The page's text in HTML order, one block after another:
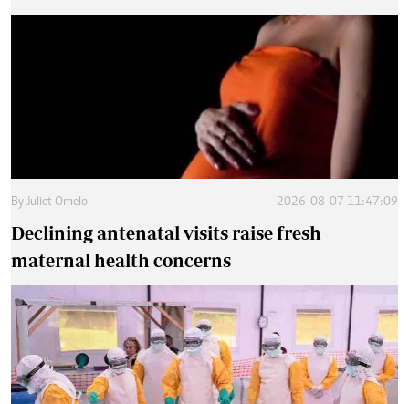
By Juliet Omelo 2026-08-07 11:47:09
Declining antenatal visits raise fresh
maternal health concerns